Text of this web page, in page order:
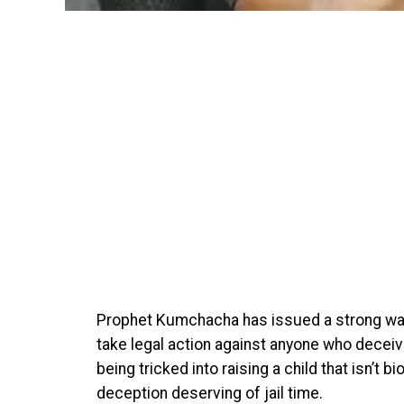
Prophet Kumchacha has issued a strong
take legal action against anyone who
being tricked into raising a child that isn’t
deception deserving of jail time.